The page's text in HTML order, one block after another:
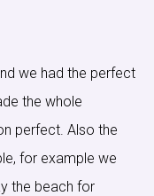
we had the perfect
the whole
perfect. Also the
for example we
the beach for